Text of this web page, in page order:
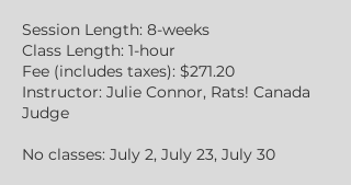
Session Length: 8-weeks
Class Length: 1-hour
Fee (includes taxes): $271.20
Instructor: Julie Connor, Rats! Canada
Judge
No classes: July 2, July 23, July 30